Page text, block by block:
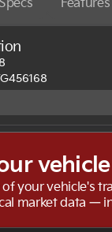
Specs Features
your vehicle's
market data —